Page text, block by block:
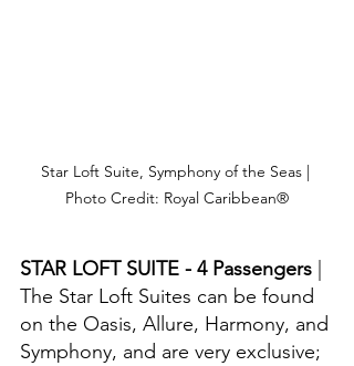
Star Loft Suite, Symphony of the Seas |
Photo Credit: Royal Caribbean®
STAR LOFT SUITE - 4 Passengers
The Star Loft Suites can be found
on the Oasis, Allure, Harmony, and
Symphony, and are very exclusive;